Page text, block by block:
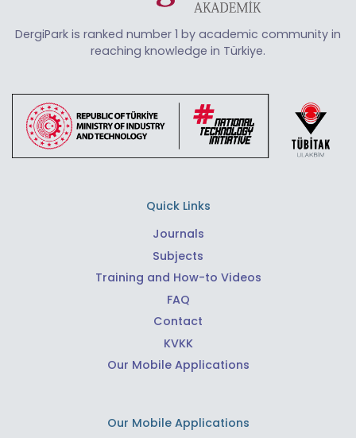
DergiPark is ranked number 1 by academic community in
reaching knowledge in Türkiye.
Quick Links
Journals
Subjects
Training and How-to Videos
FAQ
Contact
KVKK
Our Mobile Applications
Our Mobile Applications